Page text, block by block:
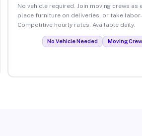
No vehicle required. Join moving crews
place furniture on deliveries, or take
Competitive hourly rates. Available daily.
No Vehicle Needed Moving Crew